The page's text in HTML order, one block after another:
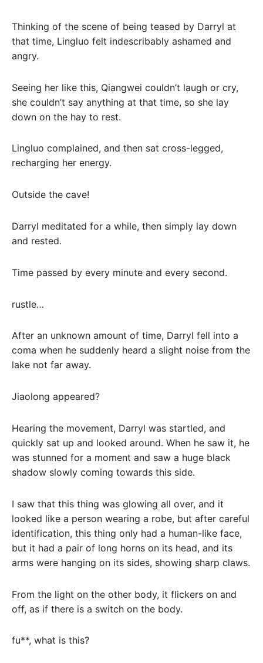
Thinking of the scene of being teased by Darryl at
that time, Lingluo felt indescribably ashamed and
angry.
Seeing her like this, Qiangwei couldn’t laugh or cry,
she couldn’t say anything at that time, so she lay
down on the hay to rest.
Lingluo complained, and then sat cross-legged,
recharging her energy.
Outside the cave!
Darryl meditated for a while, then simply lay down
and rested.
Time passed by every minute and every second.
rustle…
After an unknown amount of time, Darryl fell into a
coma when he suddenly heard a slight noise from the
lake not far away.
Jiaolong appeared?
Hearing the movement, Darryl was startled, and
quickly sat up and looked around. When he saw it, he
was stunned for a moment and saw a huge black
shadow slowly coming towards this side.
I saw that this thing was glowing all over, and it
looked like a person wearing a robe, but after careful
identification, this thing only had a human-like face,
but it had a pair of long horns on its head, and its
arms were hanging on its sides, showing sharp claws.
From the light on the other body, it flickers on and
off, as if there is a switch on the body.
fu**, what is this?